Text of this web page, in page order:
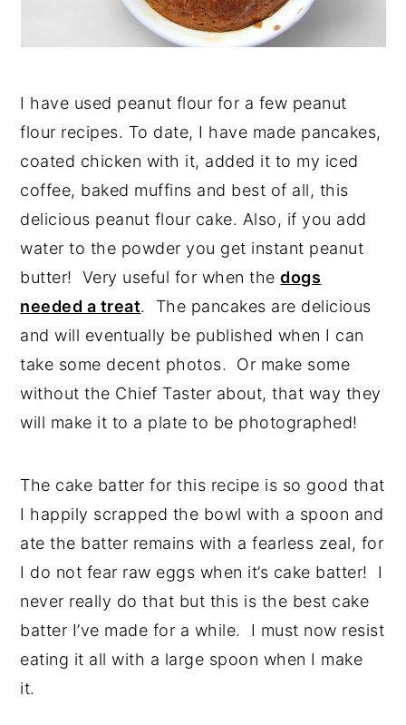
I have used peanut flour for a few peanut
flour recipes. To date, I have made pancakes,
coated chicken with it, added it to my iced
coffee, baked muffins and best of all, this
delicious peanut flour cake. Also, if you add
water to the powder you get instant peanut
butter! Very useful for when thedogs
needed a treat. The pancakes are delicious
and will eventually be published when I can
take some decent photos. Or make some
without the Chief Taster about, that way they
will make it to a plate to be photographed!
The cake batter for this recipe is so good that
I happily scrapped the bowl with a spoon and
ate the batter remains with a fearless zeal, for
I do not fear raw eggs when it’s cake batter! I
never really do that but this is the best cake
batter I’ve made for a while. I must now resist
eating it all with a large spoon when I make
it.